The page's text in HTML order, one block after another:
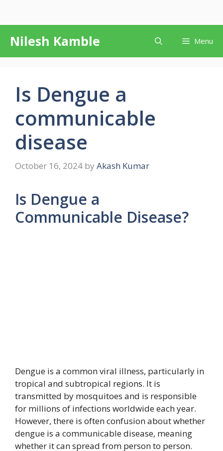
content
Nilesh Kamble Menu
Is Dengue a
communicable
disease
October 16, 2024 by Akash Kumar
Is Dengue a
Communicable Disease?
Dengue is a common viral illness, particularly in
tropical and subtropical regions. It is
transmitted by mosquitoes and is responsible
for millions of infections worldwide each year.
However, there is often confusion about whether
dengue is a communicable disease, meaning
whether it can spread from person to person.